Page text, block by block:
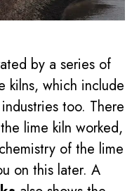
by a series of
kilns, which include
too. There
lime kiln worked,
of the lime
on this later. A